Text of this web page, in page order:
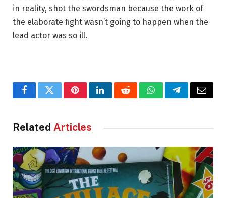
in reality, shot the swordsman because the work of
the elaborate fight wasn’t going to happen when the
lead actor was so ill.
FacebookTwitterPinterestLinkedInRedditWhatsAppTelegramEmail
Related Articles